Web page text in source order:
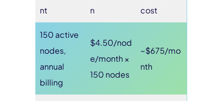
nt
n
cost
150 active
nodes,
annual
billing
$4.50/nod
e/month ×
150 nodes
~$675/mo
nth